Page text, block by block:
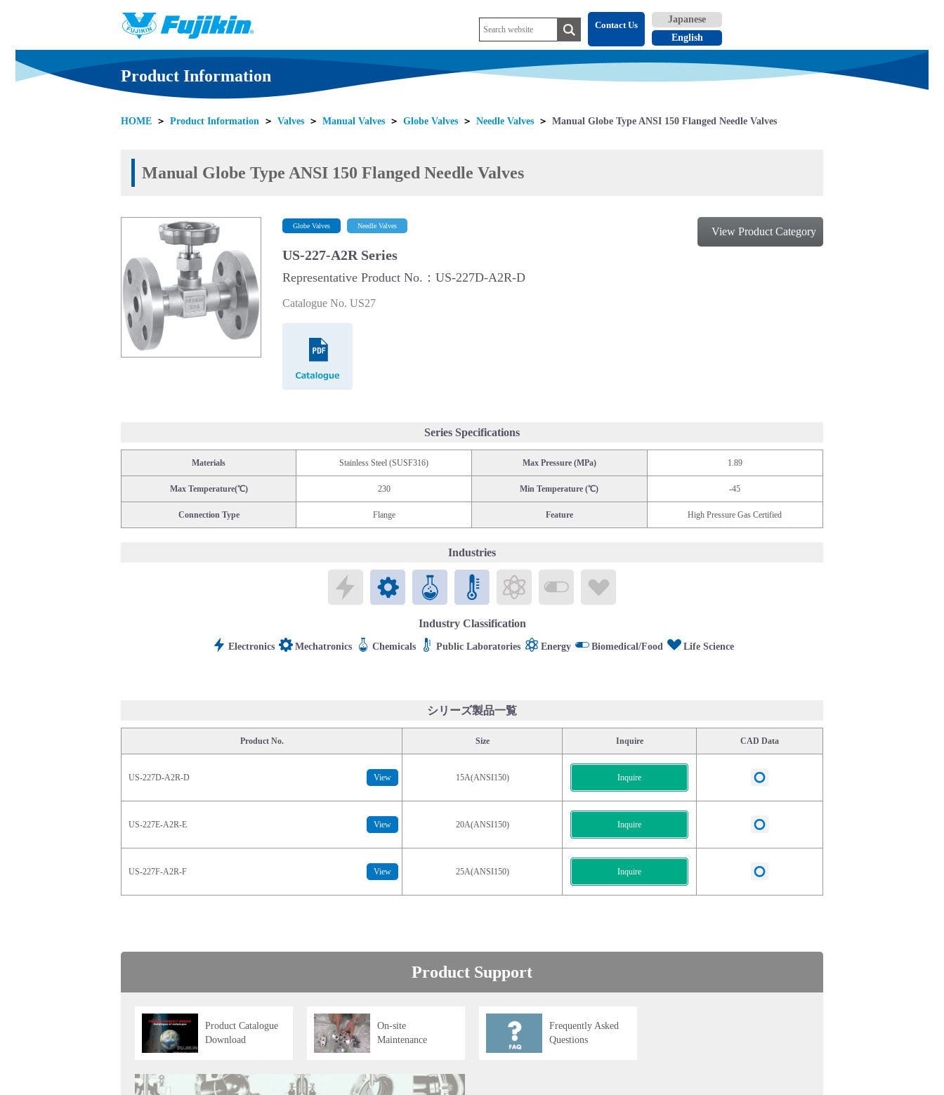
Contact Us
Product Information
HOME ＞ Product Information ＞ Valves ＞ Manual Valves ＞ Globe Valves ＞ Needle Valves ＞ Manual Globe Type ANSI 150 Flanged Needle Valves
Manual Globe Type ANSI 150 Flanged Needle Valves
View Product Category
Globe Valves Needle Valves
US-227-A2R Series
Representative Product No.：US-227D-A2R-D
Catalogue No. US27
Series Specifications
Materials Stainless Steel (SUSF316) Max Pressure (MPa) 1.89
Max Temperature(℃) 230 Min Temperature (℃) -45
Connection Type Flange Feature High Pressure Gas Certified
Industries
Electronics MechatronicsChemicals Public Laboratories Biomedical/Food
Industry Classification
Electronics Mechatronics Chemicals Public Laboratories Energy Biomedical/Food Life Science
シリーズ製品一覧
Product No. Size Inquire CAD Data
US-227D-A2R-D View 15A(ANSI150) Inquire
US-227E-A2R-E View 20A(ANSI150) Inquire
US-227F-A2R-F View 25A(ANSI150) Inquire
Product Support
Product Catalogue
Download
On-site
Maintenance
Frequently Asked
Questions